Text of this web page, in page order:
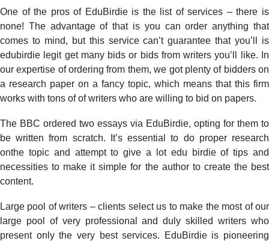
One of the pros of EduBirdie is the list of services – there is
none! The advantage of that is you can order anything that
comes to mind, but this service can’t guarantee that you’ll is
edubirdie legit get many bids or bids from writers you’ll like. In
our expertise of ordering from them, we got plenty of bidders on
a research paper on a fancy topic, which means that this firm
works with tons of of writers who are willing to bid on papers.
The BBC ordered two essays via EduBirdie, opting for them to
be written from scratch. It’s essential to do proper research
onthe topic and attempt to give a lot edu birdie of tips and
necessities to make it simple for the author to create the best
content.
Large pool of writers – clients select us to make the most of our
large pool of very professional and duly skilled writers who
present only the very best services. EduBirdie is pioneering